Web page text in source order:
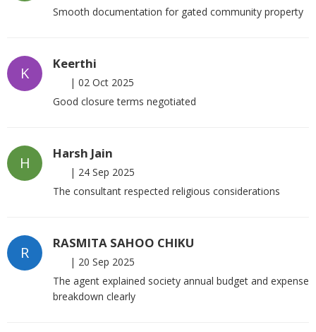
Smooth documentation for gated community property
K
Keerthi
| 02 Oct 2025
Good closure terms negotiated
H
Harsh Jain
| 24 Sep 2025
The consultant respected religious considerations
R
RASMITA SAHOO CHIKU
| 20 Sep 2025
The agent explained society annual budget and expense
breakdown clearly